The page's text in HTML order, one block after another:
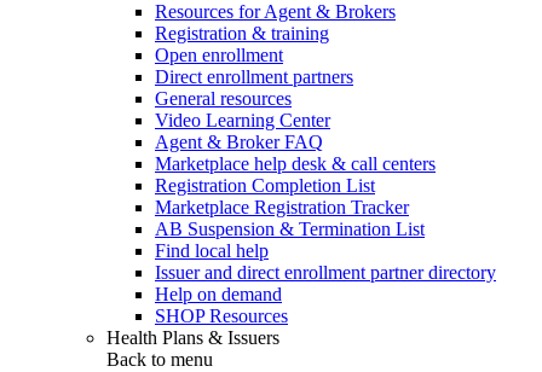
Resources for Agent & Brokers
Registration & training
Open enrollment
Direct enrollment partners
General resources
Video Learning Center
Agent & Broker FAQ
Marketplace help desk & call centers
Registration Completion List
Marketplace Registration Tracker
AB Suspension & Termination List
Find local help
Issuer and direct enrollment partner directory
Help on demand
SHOP Resources
Health Plans & Issuers
Back to menu